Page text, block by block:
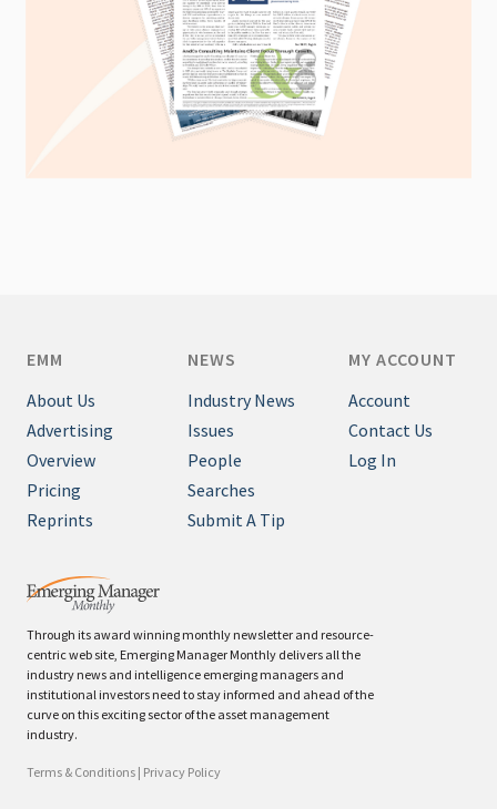
Through its award winning monthly newsletter and resource-
centric web site, Emerging Manager Monthly delivers all the
industry news and intelligence emerging managers and
institutional investors need to stay informed and ahead of the
curve on this exciting sector of the asset management
industry.
Terms & Conditions | Privacy Policy
EMM
About Us
Advertising
Overview
Pricing
Reprints
NEWS
Industry News
Issues
People
Searches
Submit A Tip
MY ACCOUNT
Account
Contact Us
Log In